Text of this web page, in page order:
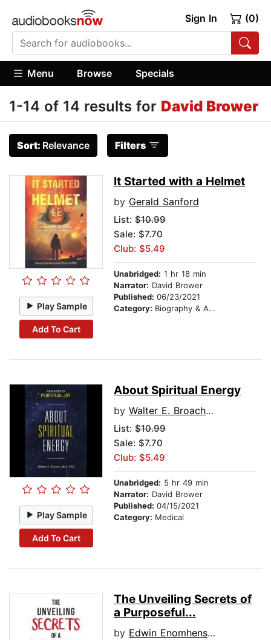
Sign In (0)
Menu Browse Specials
1-14 of 14 results for David Brower
Sort: Relevance Filters
Play Sample
Add To Cart
It Started with a Helmet
by Gerald Sanford
List: $10.99
Sale: $7.70
Club: $5.49
Unabridged: 1 hr 18 min
Narrator: David Brower
Published: 06/23/2021
Category: Biography & Autobiography
Play Sample
Add To Cart
About Spiritual Energy
by Walter E. Broach MLS PhD
List: $10.99
Sale: $7.70
Club: $5.49
Unabridged: 5 hr 49 min
Narrator: David Brower
Published: 04/15/2021
Category: Medical
The Unveiling Secrets of
a Purposeful...
by Edwin Enomhensike I